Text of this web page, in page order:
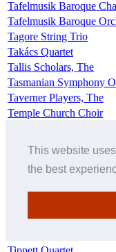
This website
the best
Tafelmusik Baroque
Tafelmusik Baroque
Tagore String Trio
Takács Quartet
Tallis Scholars, The
Tasmanian Symphony
Taverner Players, The
Temple Church Choir
Temple Players, The
Tewkesbury Abbey
The Choral Arts
Tiffin Children's Chorus